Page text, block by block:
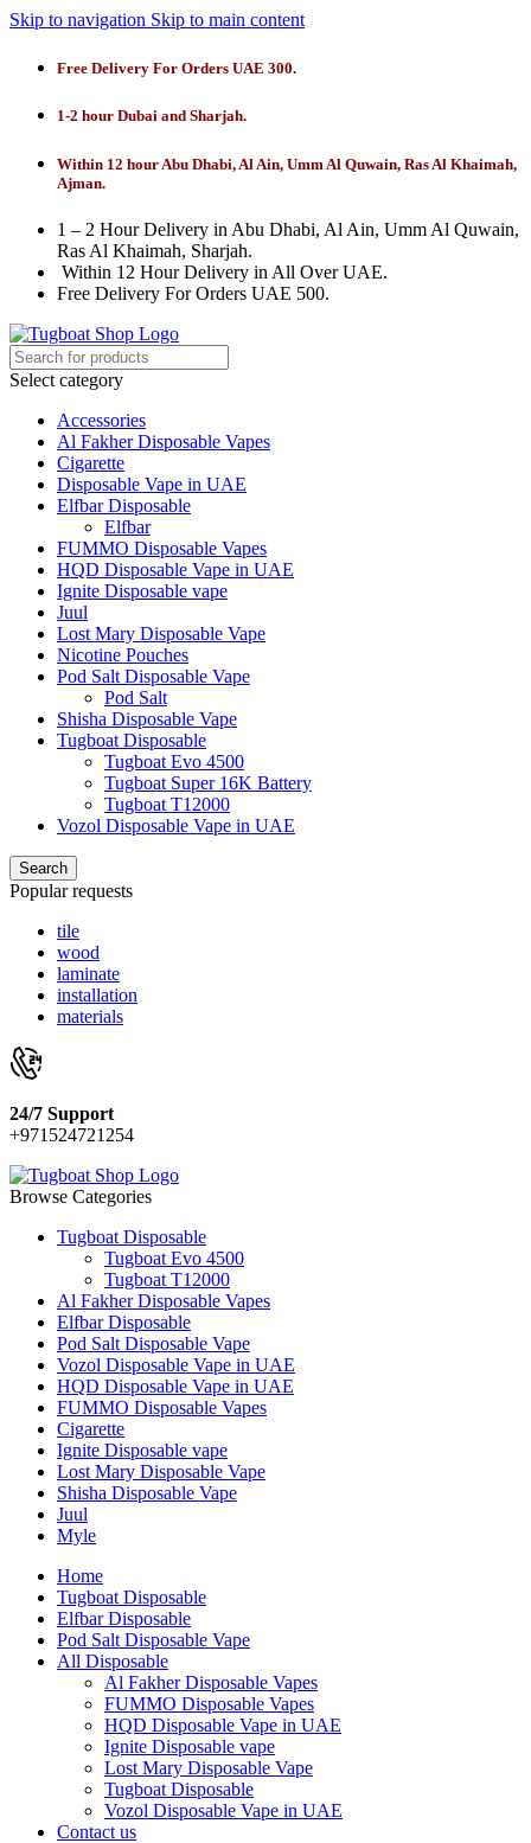
Skip to navigation Skip to main content
Free Delivery For Orders UAE 300.
1-2 hour Dubai and Sharjah.
Within 12 hour Abu Dhabi, Al Ain, Umm Al Quwain, Ras Al Khaimah,
Ajman.
1 – 2 Hour Delivery in Abu Dhabi, Al Ain, Umm Al Quwain,
Ras Al Khaimah, Sharjah.
Within 12 Hour Delivery in All Over UAE.
Free Delivery For Orders UAE 500.
Select category
Accessories
Al Fakher Disposable Vapes
Cigarette
Disposable Vape in UAE
Elfbar Disposable
Elfbar
FUMMO Disposable Vapes
HQD Disposable Vape in UAE
Ignite Disposable vape
Juul
Lost Mary Disposable Vape
Nicotine Pouches
Pod Salt Disposable Vape
Pod Salt
Shisha Disposable Vape
Tugboat Disposable
Tugboat Evo 4500
Tugboat Super 16K Battery
Tugboat T12000
Vozol Disposable Vape in UAE
Search
Popular requests
tile
wood
laminate
installation
materials
24/7 Support
+971524721254
Browse Categories
Tugboat Disposable
Tugboat Evo 4500
Tugboat T12000
Al Fakher Disposable Vapes
Elfbar Disposable
Pod Salt Disposable Vape
Vozol Disposable Vape in UAE
HQD Disposable Vape in UAE
FUMMO Disposable Vapes
Cigarette
Ignite Disposable vape
Lost Mary Disposable Vape
Shisha Disposable Vape
Juul
Myle
Home
Tugboat Disposable
Elfbar Disposable
Pod Salt Disposable Vape
All Disposable
Al Fakher Disposable Vapes
FUMMO Disposable Vapes
HQD Disposable Vape in UAE
Ignite Disposable vape
Lost Mary Disposable Vape
Tugboat Disposable
Vozol Disposable Vape in UAE
Contact us